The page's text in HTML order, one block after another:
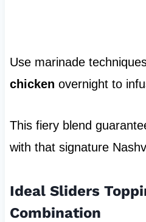
Use marinade
chicken overnight to
This fiery blend
with that signature
Ideal Sliders
Combination